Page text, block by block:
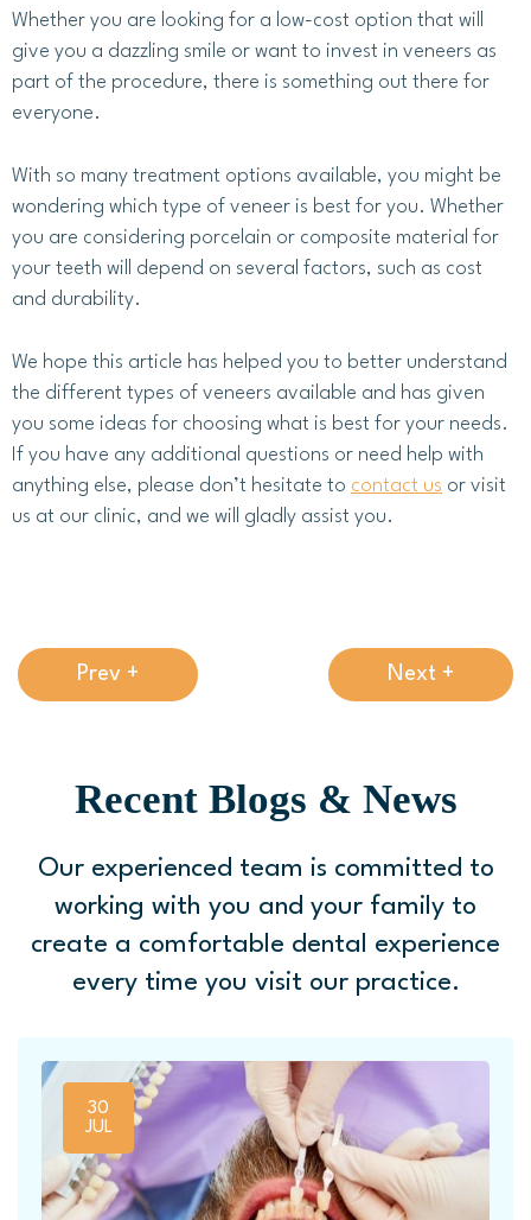
Whether you are looking for a low-cost option that will
give you a dazzling smile or want to invest in veneers as
part of the procedure, there is something out there for
everyone.
With so many treatment options available, you might be
wondering which type of veneer is best for you. Whether
you are considering porcelain or composite material for
your teeth will depend on several factors, such as cost
and durability.
We hope this article has helped you to better understand
the different types of veneers available and has given
you some ideas for choosing what is best for your needs.
If you have any additional questions or need help with
anything else, please don’t hesitate to contact us or visit
us at our clinic, and we will gladly assist you.
Prev + Next +
Recent Blogs & News
Our experienced team is committed to
working with you and your family to
create a comfortable dental experience
every time you visit our practice.
30
JUL